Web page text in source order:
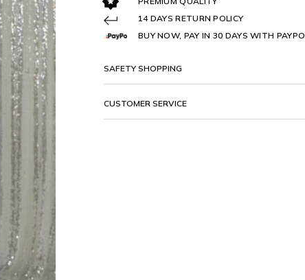
14 DAYS RETURN POLICY
BUY NOW, PAY IN 30 DAYS WITH PAYPO
SAFETY SHOPPING
CUSTOMER SERVICE